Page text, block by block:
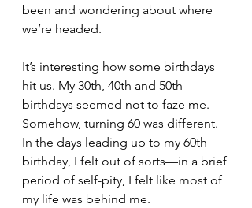
been and wondering about where
we’re headed.
It’s interesting how some birthdays
hit us. My 30th, 40th and 50th
birthdays seemed not to faze me.
Somehow, turning 60 was different.
In the days leading up to my 60th
birthday, I felt out of sorts—in a brief
period of self-pity, I felt like most of
my life was behind me.